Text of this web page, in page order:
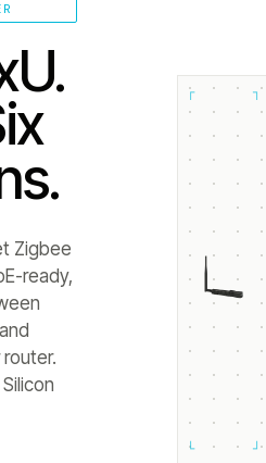
Zigbee
ready,
┌ ┐
└ ┘